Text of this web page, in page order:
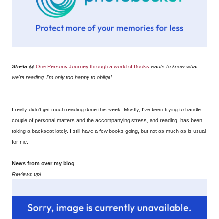
Sheila @ One Persons Journey through a world of Books wants to know what
we're reading. I'm only too happy to oblige!
I really didn't get much reading done this week. Mostly, I've been trying to handle
couple of personal matters and the accompanying stress, and reading has been
taking a backseat lately. I still have a few books going, but not as much as is usual
for me.
News from over my blog
Reviews up!